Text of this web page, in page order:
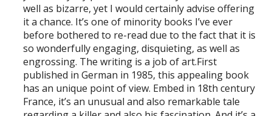
well as bizarre, yet I would certainly advise offering
it a chance. It’s one of minority books I’ve ever
before bothered to re-read due to the fact that it is
so wonderfully engaging, disquieting, as well as
engrossing. The writing is a job of art.First
published in German in 1985, this appealing book
has an unique point of view. Embed in 18th century
France, it’s an unusual and also remarkable tale